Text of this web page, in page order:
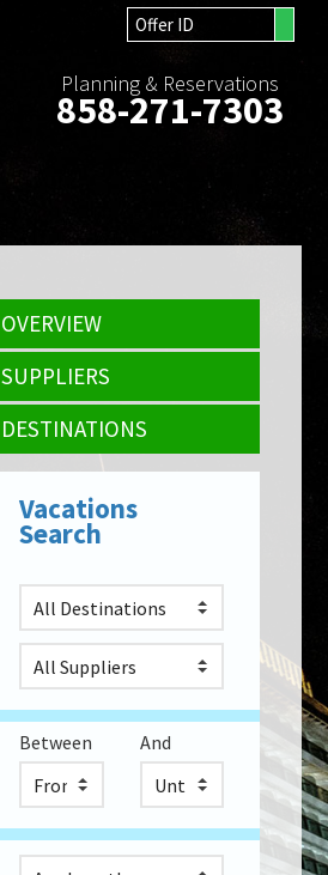
Planning & Reservations
858-271-7303
OVERVIEW
SUPPLIERS
DESTINATIONS
Vacations
Search
Between And